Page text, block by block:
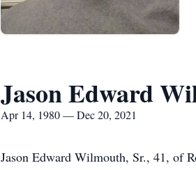
Jason Edward
Apr 14, 1980 — Dec 20, 2021
Jason Edward Wilmouth, Sr., 41, of